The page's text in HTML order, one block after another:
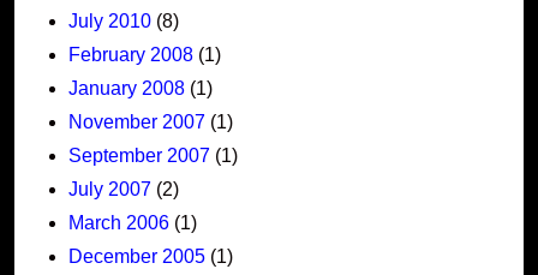
July 2010 (8)
February 2008 (1)
January 2008 (1)
November 2007 (1)
September 2007 (1)
July 2007 (2)
March 2006 (1)
December 2005 (1)